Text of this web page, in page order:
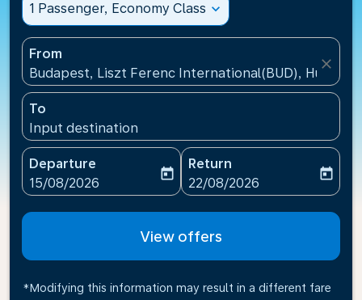
1 Passenger, Economy Class expand_more
From
Budapest, Liszt Ferenc International(BUD), Hungary
close
To
Input destination
Departure
fc-booking-departure-date-aria-label
15/08/2026
today
Return
fc-booking-return-date-
22/08/2026
today
View offers
*Modifying this information may result in a different fare